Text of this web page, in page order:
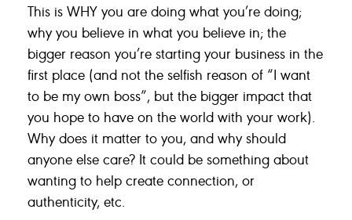
This is WHY you are doing what you’re doing;
why you believe in what you believe in; the
bigger reason you’re starting your business in the
first place (and not the selfish reason of “I want
to be my own boss”, but the bigger impact that
you hope to have on the world with your work).
Why does it matter to you, and why should
anyone else care? It could be something about
wanting to help create connection, or
authenticity, etc.